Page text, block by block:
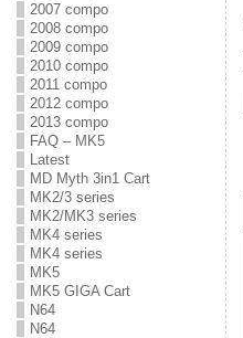
2007 compo
2008 compo
2009 compo
2010 compo
2011 compo
2012 compo
2013 compo
FAQ – MK5
Latest
MD Myth 3in1 Cart
MK2/3 series
MK2/MK3 series
MK4 series
MK4 series
MK5
MK5 GIGA Cart
N64
N64